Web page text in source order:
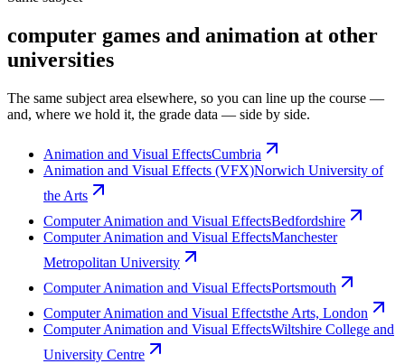
computer games and animation at other
universities
The same subject area elsewhere, so you can line up the course —
and, where we hold it, the grade data — side by side.
Animation and Visual EffectsCumbria
Animation and Visual Effects (VFX)Norwich University of
the Arts
Computer Animation and Visual EffectsBedfordshire
Computer Animation and Visual EffectsManchester
Metropolitan University
Computer Animation and Visual EffectsPortsmouth
Computer Animation and Visual Effectsthe Arts, London
Computer Animation and Visual EffectsWiltshire College and
University Centre